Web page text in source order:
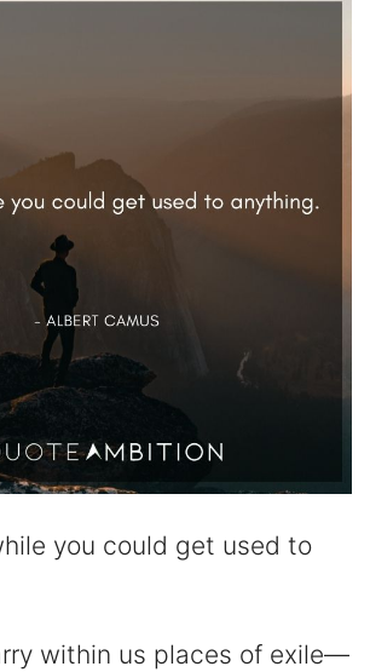
you could get used to
within us places of exile—